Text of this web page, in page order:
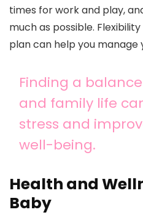
times for work and play,
much as possible.
plan can help you
Finding a
and family life
stress and
well-being.
Health and
Baby